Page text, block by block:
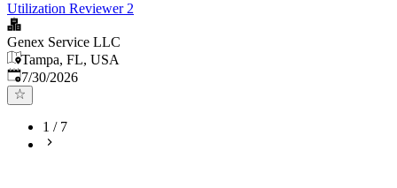
Utilization Reviewer 2
Genex Service LLC
Tampa, FL, USA
Published:
7/30/2026
1 / 7